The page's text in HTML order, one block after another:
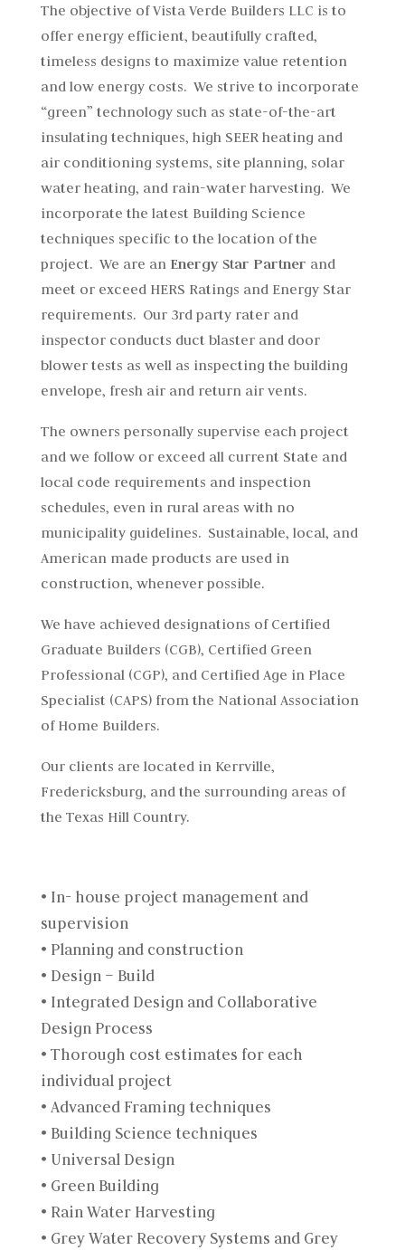
The objective of Vista Verde Builders LLC is to
offer energy efficient, beautifully crafted,
timeless designs to maximize value retention
and low energy costs. We strive to incorporate
“green” technology such as state-of-the-art
insulating techniques, high SEER heating and
air conditioning systems, site planning, solar
water heating, and rain-water harvesting. We
incorporate the latest Building Science
techniques specific to the location of the
project. We are an Energy Star Partner and
meet or exceed HERS Ratings and Energy Star
requirements. Our 3rd party rater and
inspector conducts duct blaster and door
blower tests as well as inspecting the building
envelope, fresh air and return air vents.
The owners personally supervise each project
and we follow or exceed all current State and
local code requirements and inspection
schedules, even in rural areas with no
municipality guidelines. Sustainable, local, and
American made products are used in
construction, whenever possible.
We have achieved designations of Certified
Graduate Builders (CGB), Certified Green
Professional (CGP), and Certified Age in Place
Specialist (CAPS) from the National Association
of Home Builders.
Our clients are located in Kerrville,
Fredericksburg, and the surrounding areas of
the Texas Hill Country.
• In- house project management and
supervision
• Planning and construction
• Design – Build
• Integrated Design and Collaborative
Design Process
• Thorough cost estimates for each
individual project
• Advanced Framing techniques
• Building Science techniques
• Universal Design
• Green Building
• Rain Water Harvesting
• Grey Water Recovery Systems and Grey